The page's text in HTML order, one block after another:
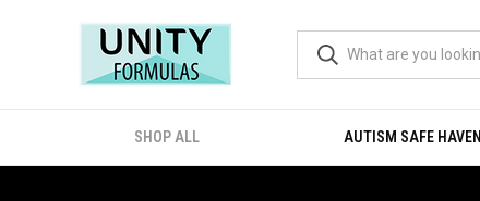
SHOP ALL AUTISM SAFE HAVEN